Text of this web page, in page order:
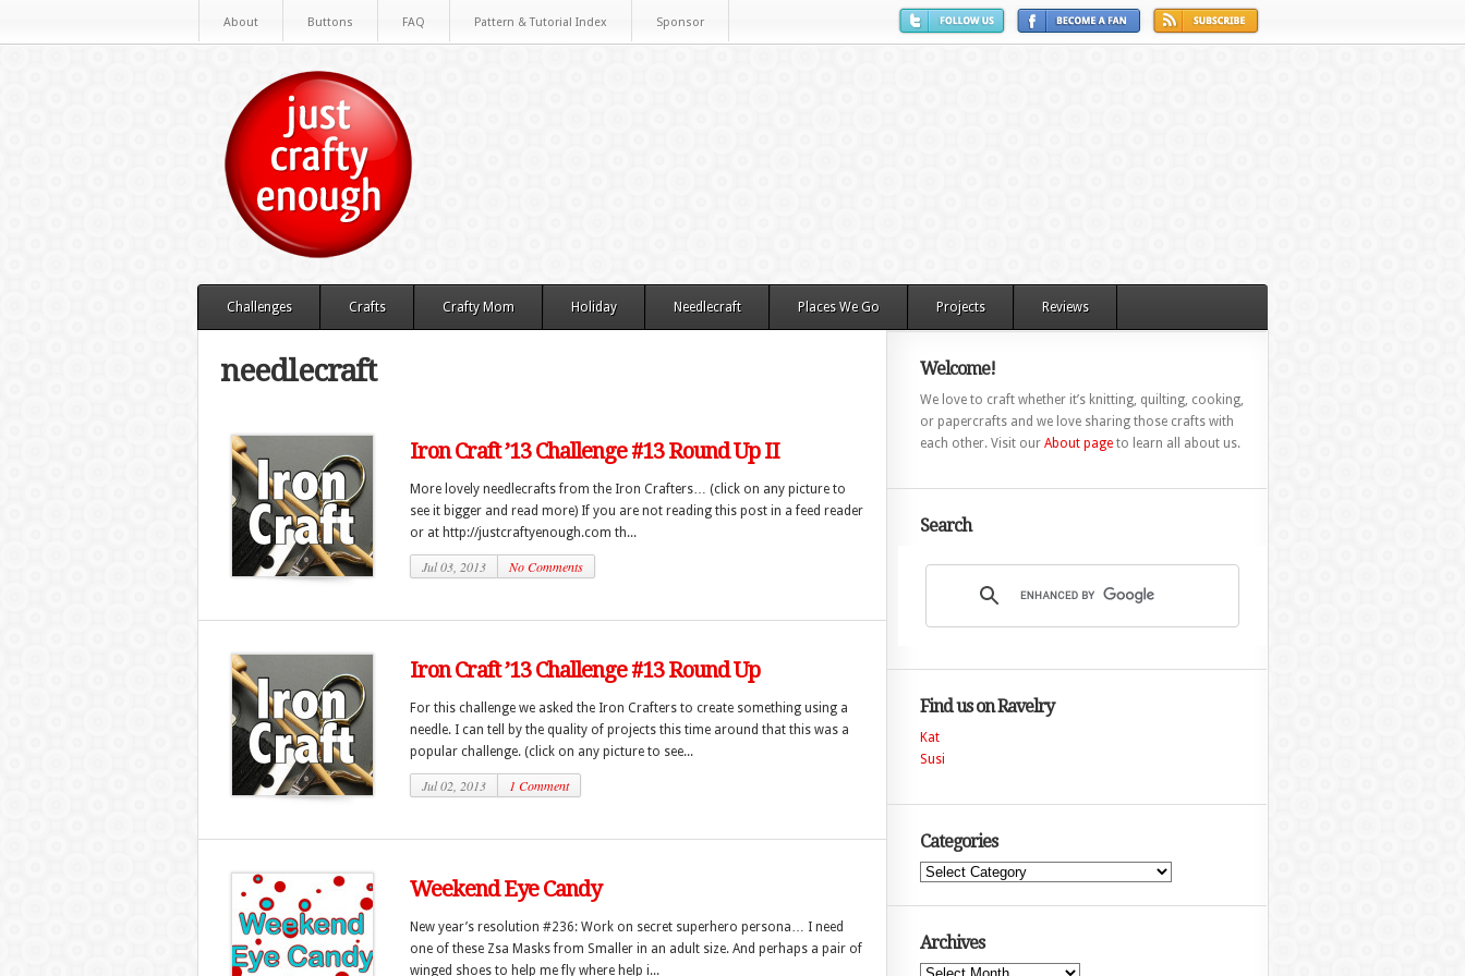
About Buttons FAQ Pattern & Tutorial Index Sponsor
Challenges Crafts Crafty Mom Holiday Needlecraft Places We Go Projects Reviews
needlecraft
Iron Craft ’13 Challenge #13 Round Up II
More lovely needlecrafts from the Iron Crafters… (click on any picture to
see it bigger and read more) If you are not reading this post in a feed reader
or at http://justcraftyenough.com th...
Jul 03, 2013 No Comments
Iron Craft ’13 Challenge #13 Round Up
For this challenge we asked the Iron Crafters to create something using a
needle. I can tell by the quality of projects this time around that this was a
popular challenge. (click on any picture to see...
Jul 02, 2013 1 Comment
Weekend Eye Candy
New year’s resolution #236: Work on secret superhero persona… I need
one of these Zsa Masks from Smaller in an adult size. And perhaps a pair of
winged shoes to help me fly where help i...
Welcome!
We love to craft whether it’s knitting, quilting, cooking,
or papercrafts and we love sharing those crafts with
each other. Visit our About pageto learn all about us.
Search
Find us on Ravelry
Kat
Susi
Categories
Categories
Archives
Archives